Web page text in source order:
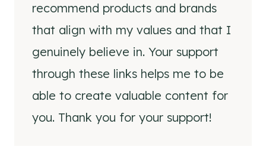
recommend products and brands
that align with my values and that I
genuinely believe in. Your support
through these links helps me to be
able to create valuable content for
you. Thank you for your support!